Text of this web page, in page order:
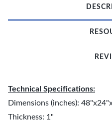
Technical Specifications:
Dimensions (inches):
Thickness: 1"